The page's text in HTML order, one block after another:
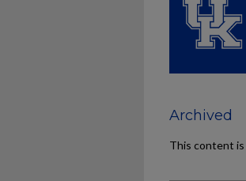
Archived
This content is